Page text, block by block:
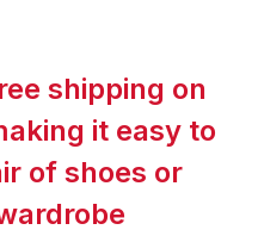
shipping on
it easy to
of shoes or